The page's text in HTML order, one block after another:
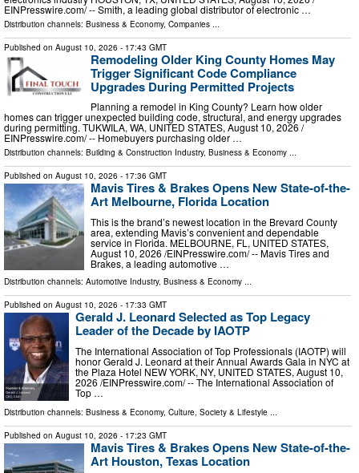
EINPresswire.com⁩/ -- Smith, a leading global distributor of electronic …
Distribution channels: Business & Economy, Companies
Published on August 10, 2026 - 17:43 GMT
Remodeling Older King County Homes May
Trigger Significant Code Compliance
Upgrades During Permitted Projects
Planning a remodel in King County? Learn how older
homes can trigger unexpected building code, structural, and energy upgrades
during permitting. TUKWILA, WA, UNITED STATES, August 10, 2026 /⁨
EINPresswire.com⁩/ -- Homebuyers purchasing older …
Distribution channels: Building & Construction Industry, Business & Economy ...
Published on August 10, 2026 - 17:36 GMT
Mavis Tires & Brakes Opens New State-of-the-
Art Melbourne, Florida Location
This is the brand’s newest location in the Brevard County
area, extending Mavis’s convenient and dependable
service in Florida. MELBOURNE, FL, UNITED STATES,
August 10, 2026 /⁨EINPresswire.com⁩/ -- Mavis Tires and
Brakes, a leading automotive …
Distribution channels: Automotive Industry, Business & Economy ...
Published on August 10, 2026 - 17:33 GMT
Gerald J. Leonard Selected as Top Legacy
Leader of the Decade by IAOTP
The International Association of Top Professionals (IAOTP) will
honor Gerald J. Leonard at their Annual Awards Gala in NYC at
the Plaza Hotel NEW YORK, NY, UNITED STATES, August 10,
2026 /⁨EINPresswire.com⁩/ -- The International Association of
Top …
Distribution channels: Business & Economy, Culture, Society & Lifestyle ...
Published on August 10, 2026 - 17:23 GMT
Mavis Tires & Brakes Opens New State-of-the-
Art Houston, Texas Location